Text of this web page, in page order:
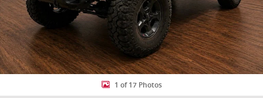
1 of 17 Photos